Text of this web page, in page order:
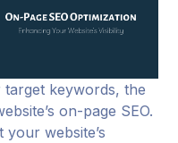
keywords, the
on-page SEO.
website’s